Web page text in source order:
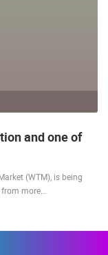
and one of
(WTM), is being
more…